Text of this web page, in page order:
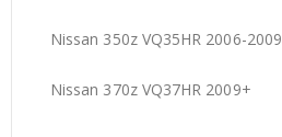
Nissan 350z VQ35HR 2006-2009
Nissan 370z VQ37HR 2009+